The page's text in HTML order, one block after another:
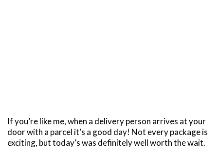
If you’re like me, when a delivery person arrives at your
door with a parcel it’s a good day! Not every package is
exciting, but today’s was definitely well worth the wait.